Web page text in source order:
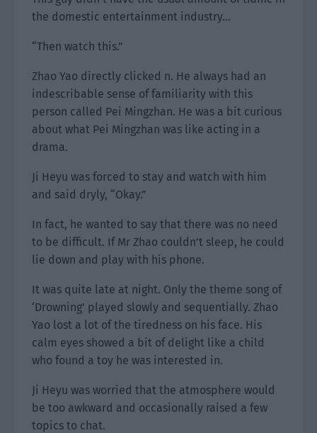
the domestic entertainment industry…
“Then watch this.”
Zhao Yao directly clicked n. He always had an
indescribable sense of familiarity with this
person called Pei Mingzhan. He was a bit curious
about what Pei Mingzhan was like acting in a
drama.
Ji Heyu was forced to stay and watch with him
and said dryly, “Okay.”
In fact, he wanted to say that there was no need
to be difficult. If Mr Zhao couldn’t sleep, he could
lie down and play with his phone.
It was quite late at night. Only the theme song of
‘Drowning’ played slowly and sequentially. Zhao
Yao lost a lot of the tiredness on his face. His
calm eyes showed a bit of delight like a child
who found a toy he was interested in.
Ji Heyu was worried that the atmosphere would
be too awkward and occasionally raised a few
topics to chat.